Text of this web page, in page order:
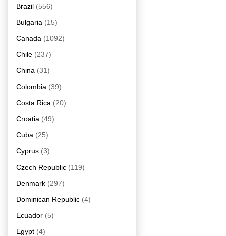
Brazil (556)
Bulgaria (15)
Canada (1092)
Chile (237)
China (31)
Colombia (39)
Costa Rica (20)
Croatia (49)
Cuba (25)
Cyprus (3)
Czech Republic (119)
Denmark (297)
Dominican Republic (4)
Ecuador (5)
Egypt (4)